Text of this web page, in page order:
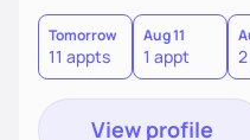
Tomorrow
11 appts
Aug 11
1 appt
View profile